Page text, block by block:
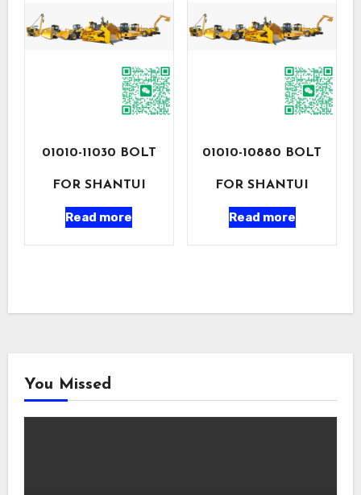
01010-11030 BOLT
FOR SHANTUI
Read more
01010-10880 BOLT
FOR SHANTUI
Read more
You Missed